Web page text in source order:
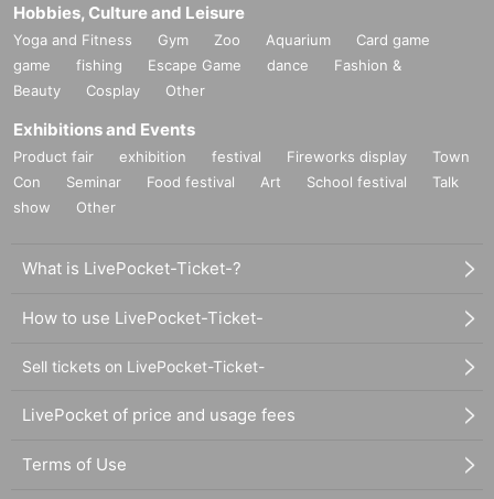
Hobbies, Culture and Leisure
Yoga and Fitness Gym Zoo Aquarium
Card game
game
fishing Escape Game dance
Fashion &
Beauty
Cosplay Other
Exhibitions and Events
Product fair exhibition festival Fireworks display
Town
Con
Seminar Food festival Art School festival
Talk
show
Other
What is LivePocket-Ticket-?
How to use LivePocket-Ticket-
Sell tickets on LivePocket-Ticket-
LivePocket of price and usage fees
Terms of Use